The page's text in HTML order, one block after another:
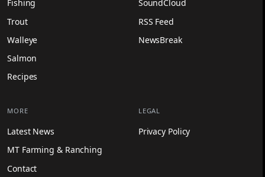
Fishing
Trout
Walleye
Salmon
Recipes
SoundCloud
RSS Feed
NewsBreak
MORE
Latest News
MT Farming & Ranching
Contact
LEGAL
Privacy Policy